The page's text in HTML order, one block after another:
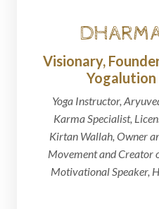
Visionary,
Yoga Instructor,
Karma Specialist,
Kirtan Wallah, Owner
Movement and Creator
Motivational Speaker,